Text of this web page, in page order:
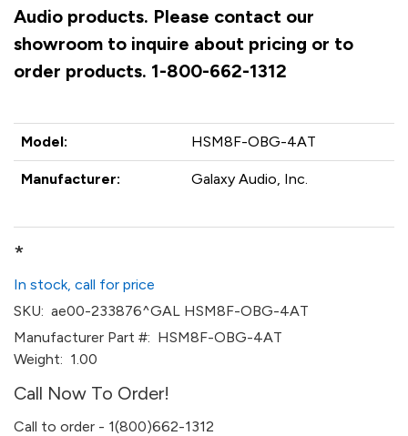
Audio products. Please contact our
showroom to inquire about pricing or to
order products. 1-800-662-1312
Model: HSM8F-OBG-4AT
Manufacturer: Galaxy Audio, Inc.
*
In stock, call for price
SKU: ae00-233876^GAL HSM8F-OBG-4AT
Manufacturer Part #: HSM8F-OBG-4AT
Weight: 1.00
Call Now To Order!
Call to order - 1(800)662-1312